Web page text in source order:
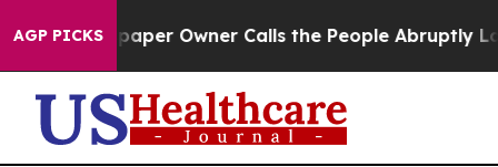
AGP PICKS
Owner Calls the People Abruptly Laid off “Simply